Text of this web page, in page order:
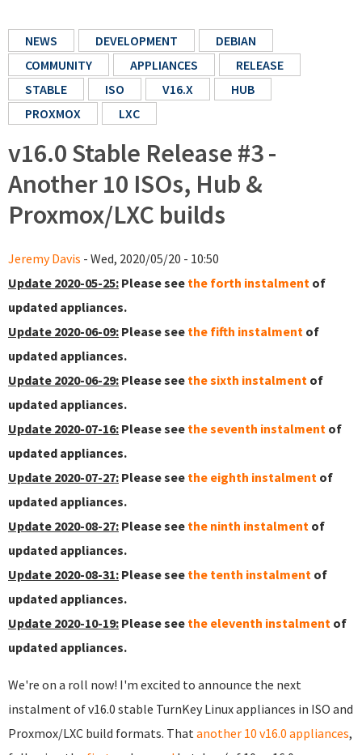
NEWS DEVELOPMENT
DEBIAN
COMMUNITY
APPLIANCES
RELEASE
STABLE
ISO V16.X
HUB
PROXMOX
LXC
v16.0 Stable Release #3 -
Another 10 ISOs, Hub &
Proxmox/LXC builds
Jeremy Davis - Wed, 2020/05/20 - 10:50
Update 2020-05-25: Please see the forth instalment of
updated appliances.
Update 2020-06-09: Please see the fifth instalment of
updated appliances.
Update 2020-06-29: Please see the sixth instalment of
updated appliances.
Update 2020-07-16: Please see the seventh instalment of
updated appliances.
Update 2020-07-27: Please see the eighth instalment of
updated appliances.
Update 2020-08-27: Please see the ninth instalment of
updated appliances.
Update 2020-08-31: Please see the tenth instalment of
updated appliances.
Update 2020-10-19: Please see the eleventh instalment of
updated appliances.
We're on a roll now! I'm excited to announce the next
instalment of v16.0 stable TurnKey Linux appliances in ISO and
Proxmox/LXC build formats. That another 10 v16.0 appliances,